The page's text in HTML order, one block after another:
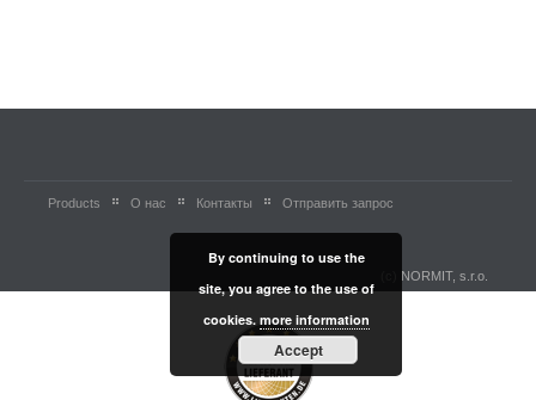
Products О нас Контакты Отправить запрос
(c) NORMIT, s.r.o.
By continuing to use the
site, you agree to the use of
cookies. more information
Accept